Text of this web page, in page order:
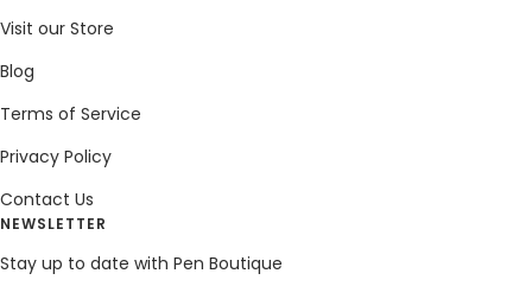
Visit our Store
Blog
Terms of Service
Privacy Policy
Contact Us
NEWSLETTER
Stay up to date with Pen Boutique